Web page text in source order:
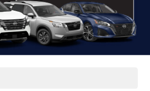
Off Reflector Led Low/High Beam
Daytime Running Lights Preference
w/Delay-Off
Side Mirrors w/Manual Folding
Trim